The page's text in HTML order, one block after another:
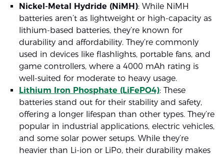
Nickel-Metal Hydride (NiMH): While NiMH
batteries aren’t as lightweight or high-capacity as
lithium-based batteries, they’re known for
durability and affordability. They’re commonly
used in devices like flashlights, portable fans, and
game controllers, where a 4000 mAh rating is
well-suited for moderate to heavy usage.
Lithium Iron Phosphate (LiFePO4): These
batteries stand out for their stability and safety,
offering a longer lifespan than other types. They’re
popular in industrial applications, electric vehicles,
and some solar power setups. While they’re
heavier than Li-ion or LiPo, their durability makes